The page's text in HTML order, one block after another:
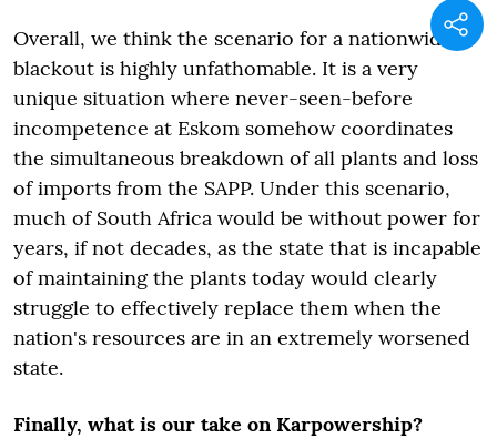
Overall, we think the scenario for a nationwide
blackout is highly unfathomable. It is a very
unique situation where never-seen-before
incompetence at Eskom somehow coordinates
the simultaneous breakdown of all plants and loss
of imports from the SAPP. Under this scenario,
much of South Africa would be without power for
years, if not decades, as the state that is incapable
of maintaining the plants today would clearly
struggle to effectively replace them when the
nation's resources are in an extremely worsened
state.
Finally, what is our take on Karpowership?